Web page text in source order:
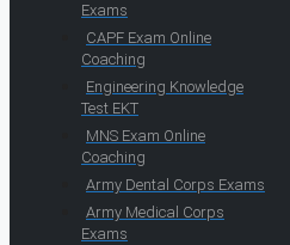
Exams
CAPF Exam Online
Coaching
Engineering Knowledge
Test EKT
MNS Exam Online
Coaching
Army Dental Corps Exams
Army Medical Corps
Exams